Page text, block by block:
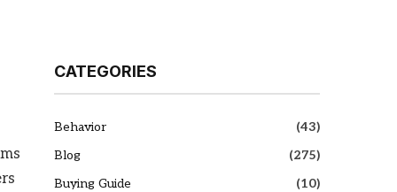
CATEGORIES
Behavior
(43)
Blog
(275)
Buying Guide
(10)